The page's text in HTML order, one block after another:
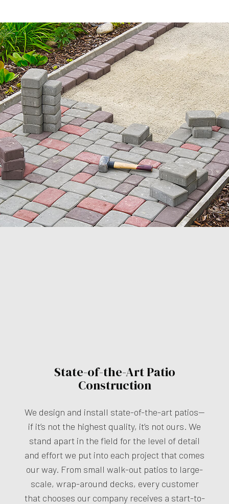
State-of-the-Art Patio
Construction
We design and install state-of-the-art patios—
if it’s not the highest quality, it’s not ours. We
stand apart in the field for the level of detail
and effort we put into each project that comes
our way. From small walk-out patios to large-
scale, wrap-around decks, every customer
that chooses our company receives a start-to-